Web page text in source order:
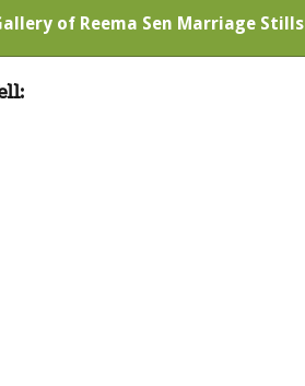
of Reema Sen Marriage Stills